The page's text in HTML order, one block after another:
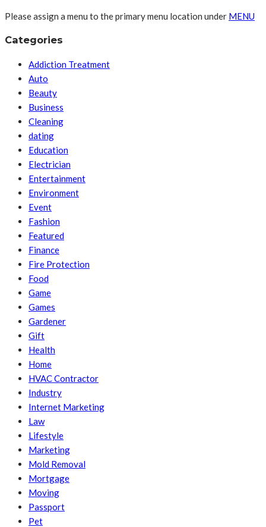
Please assign a menu to the primary menu location under MENU
Categories
Addiction Treatment
Auto
Beauty
Business
Cleaning
dating
Education
Electrician
Entertainment
Environment
Event
Fashion
Featured
Finance
Fire Protection
Food
Game
Games
Gardener
Gift
Health
Home
HVAC Contractor
Industry
Internet Marketing
Law
Lifestyle
Marketing
Mold Removal
Mortgage
Moving
Passport
Pet